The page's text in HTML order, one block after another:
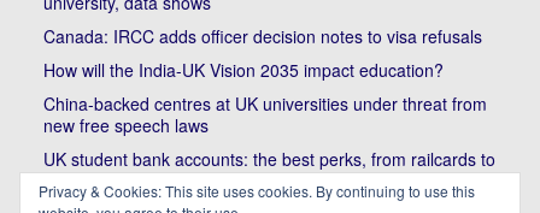
Canada: IRCC adds officer decision notes to visa refusals
How will the India-UK Vision 2035 impact education?
China-backed centres at UK universities under threat from
new free speech laws
UK student bank accounts: the best perks, from railcards to
cheap meals
Privacy & Cookies: This site uses cookies. By continuing to use this